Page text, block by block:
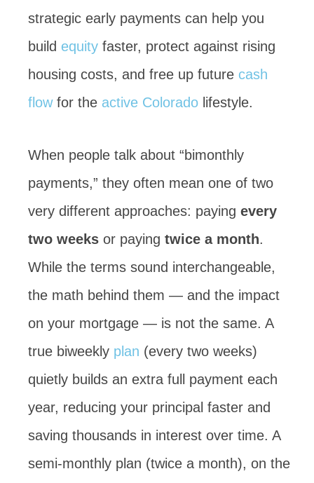
strategic early payments can help you
build equity faster, protect against rising
housing costs, and free up future cash
flowfor the active Colorado lifestyle.
When people talk about “bimonthly
payments,” they often mean one of two
very different approaches: paying every
two weeks or paying twice a month.
While the terms sound interchangeable,
the math behind them — and the impact
on your mortgage — is not the same. A
true biweekly plan (every two weeks)
quietly builds an extra full payment each
year, reducing your principal faster and
saving thousands in interest over time. A
semi-monthly plan (twice a month), on the